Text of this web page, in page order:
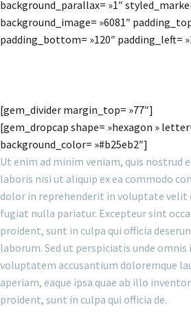
background_parallax= »1″
background_image= »6081″
padding_bottom= »120″ padding_left=
[gem_divider margin_top= »77″]
[gem_dropcap shape= »hexagon »
background_color= »#b25eb2″]
Ut enim ad minim veniam, quis nostrud
laboris nisi ut aliquip ex ea commodo
dolor in reprehenderit in voluptate velit
fugiat nulla pariatur. Excepteur sint
proident, sunt in culpa qui officia
laborum. Sed ut perspiciatis unde
voluptatem accusantium doloremque
aperiam, eaque ipsa quae ab illo
proident, sunt in culpa qui officia de.